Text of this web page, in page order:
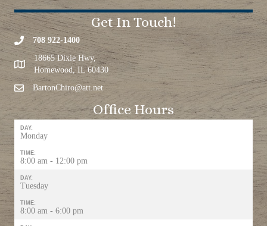
Get In Touch!
708 922-1400
18665 Dixie Hwy,
Homewood, IL 60430
BartonChiro@att.net
Office Hours
DAY:
Monday
TIME:
8:00 am - 12:00 pm
DAY:
Tuesday
TIME:
8:00 am - 6:00 pm